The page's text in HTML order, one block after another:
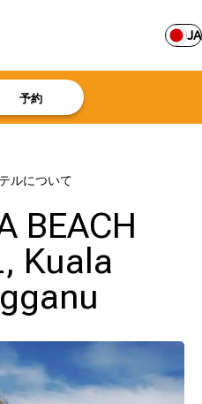
JA
予約
ルについて
BEACH
Kuala